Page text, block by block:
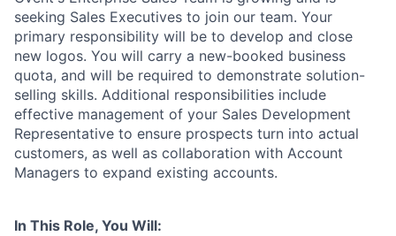
seeking Sales Executives to join our team. Your
primary responsibility will be to develop and close
new logos. You will carry a new-booked business
quota, and will be required to demonstrate solution-
selling skills. Additional responsibilities include
effective management of your Sales Development
Representative to ensure prospects turn into actual
customers, as well as collaboration with Account
Managers to expand existing accounts.
In This Role, You Will: